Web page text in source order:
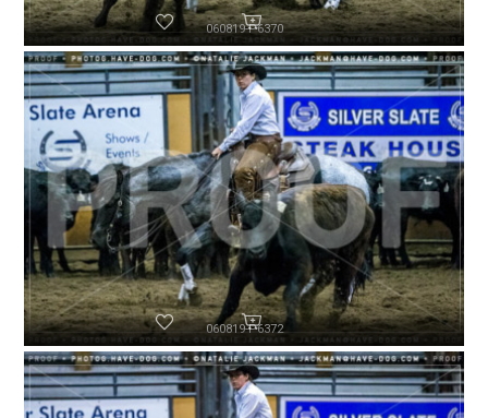
060819-P6370
060819-P6372